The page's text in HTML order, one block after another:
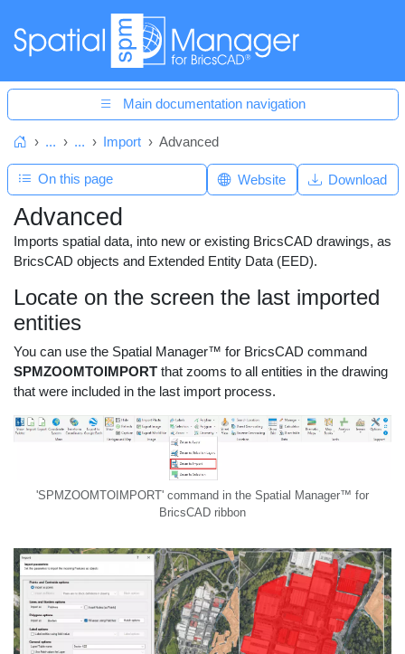
Main documentation navigation
Home... ... Import Advanced
Advanced
Imports spatial data, into new or existing BricsCAD drawings, as
BricsCAD objects and Extended Entity Data (EED).
Locate on the screen the last imported
entities
You can use the Spatial Manager™ for BricsCAD command
SPMZOOMTOIMPORT that zooms to all entities in the drawing
that were included in the last import process.
'SPMZOOMTOIMPORT' command in the Spatial Manager™ for
BricsCAD ribbon
On this page Website Download